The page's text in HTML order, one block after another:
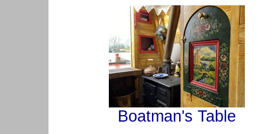
Boatman's Table